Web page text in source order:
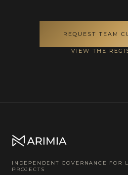
REQUEST TEAM
VIEW THE
INDEPENDENT GOVERNANCE FOR
PROJECTS